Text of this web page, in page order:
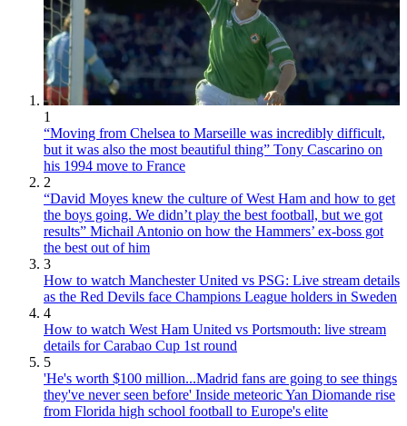
1
“Moving from Chelsea to Marseille was incredibly difficult,
but it was also the most beautiful thing” Tony Cascarino on
his 1994 move to France
2
“David Moyes knew the culture of West Ham and how to get
the boys going. We didn’t play the best football, but we got
results” Michail Antonio on how the Hammers’ ex-boss got
the best out of him
3
How to watch Manchester United vs PSG: Live stream details
as the Red Devils face Champions League holders in Sweden
4
How to watch West Ham United vs Portsmouth: live stream
details for Carabao Cup 1st round
5
'He's worth $100 million...Madrid fans are going to see things
they've never seen before' Inside meteoric Yan Diomande rise
from Florida high school football to Europe's elite